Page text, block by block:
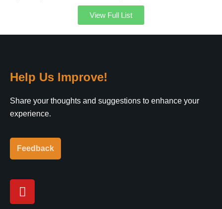
View Full List
Help Us Improve!
Share your thoughts and suggestions to enhance your
experience.
Feedback
Y
o